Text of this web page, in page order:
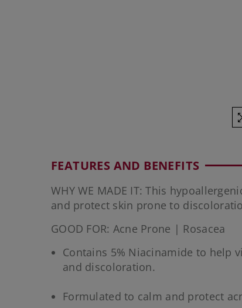
FEATURES AND BENEFITS
WHY WE MADE IT: This
and protect skin prone to
GOOD FOR: Acne Prone | Rosacea
Contains 5% Niacinamide to help
and discoloration.
Formulated to calm and protect